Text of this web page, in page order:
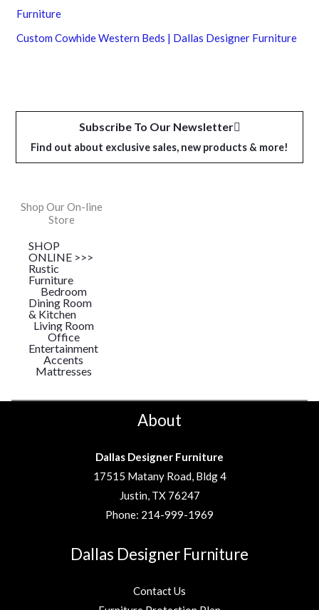
Furniture
Custom Cowhide Western Beds | Dallas Designer Furniture
Subscribe To Our Newsletter
Find out about exclusive sales, new products & more!
Shop Our On-line
Store
SHOP
ONLINE >>>
Rustic
Furniture
Bedroom
Dining Room
& Kitchen
Living Room
Office
Entertainment
Accents
Mattresses
About
Dallas Designer Furniture
17515 Matany Road, Bldg 4
Justin, TX 76247
Phone: 214-999-1969
Dallas Designer Furniture
Contact Us